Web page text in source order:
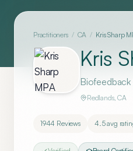
Practitioners / CA / Kris Sharp
Kris
Biofeedback
Redlands,CA
1944 Reviews 4.5avg